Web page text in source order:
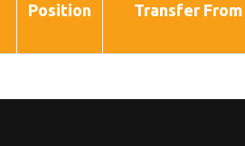
Position Transfer From